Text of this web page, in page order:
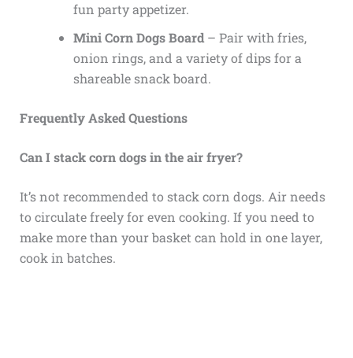
fun party appetizer.
Mini Corn Dogs Board– Pair with fries,
onion rings, and a variety of dips for a
shareable snack board.
Frequently Asked Questions
Can I stack corn dogs in the air fryer?
It’s not recommended to stack corn dogs. Air needs
to circulate freely for even cooking. If you need to
make more than your basket can hold in one layer,
cook in batches.